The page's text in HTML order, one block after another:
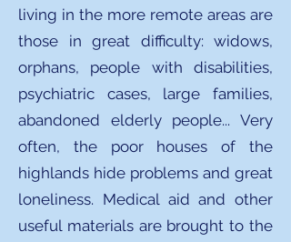
living in the more remote areas are
those in great difficulty: widows,
orphans, people with disabilities,
psychiatric cases, large families,
abandoned elderly people... Very
often, the poor houses of the
highlands hide problems and great
loneliness. Medical aid and other
useful materials are brought to the